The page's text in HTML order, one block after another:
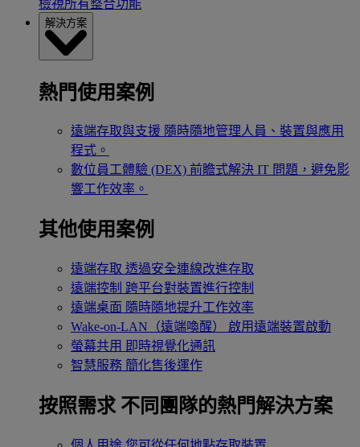
檢視所有整合功能
解決方案
熱門使用案例
遠端存取與支援 隨時隨地管理人員、裝置與應用
程式。
數位員工體驗 (DEX) 前瞻式解決 IT 問題，避免影
響工作效率。
其他使用案例
遠端存取 透過安全連線改進存取
遠端控制 跨平台對裝置進行控制
遠端桌面 隨時隨地提升工作效率
Wake-on-LAN（遠端喚醒）
啟用遠端裝置啟動
螢幕共用 即時視覺化通訊
智慧服務 簡化售後運作
按照需求 不同團隊的熱門解決方案